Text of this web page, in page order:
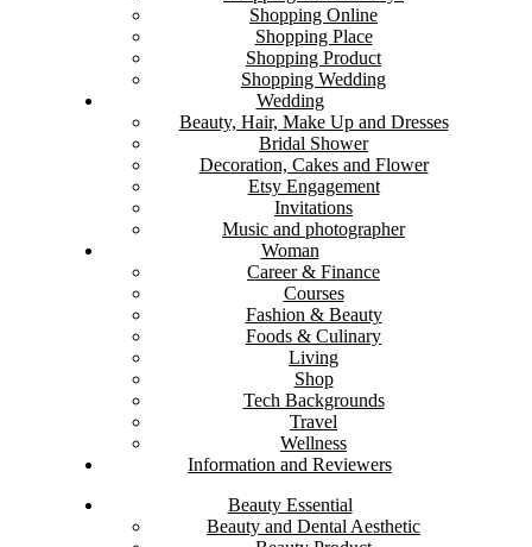
Shopping Online
Shopping Place
Shopping Product
Shopping Wedding
Wedding
Beauty, Hair, Make Up and Dresses
Bridal Shower
Decoration, Cakes and Flower
Etsy Engagement
Invitations
Music and photographer
Woman
Career & Finance
Courses
Fashion & Beauty
Foods & Culinary
Living
Shop
Tech Backgrounds
Travel
Wellness
Information and Reviewers
Beauty Essential
Beauty and Dental Aesthetic